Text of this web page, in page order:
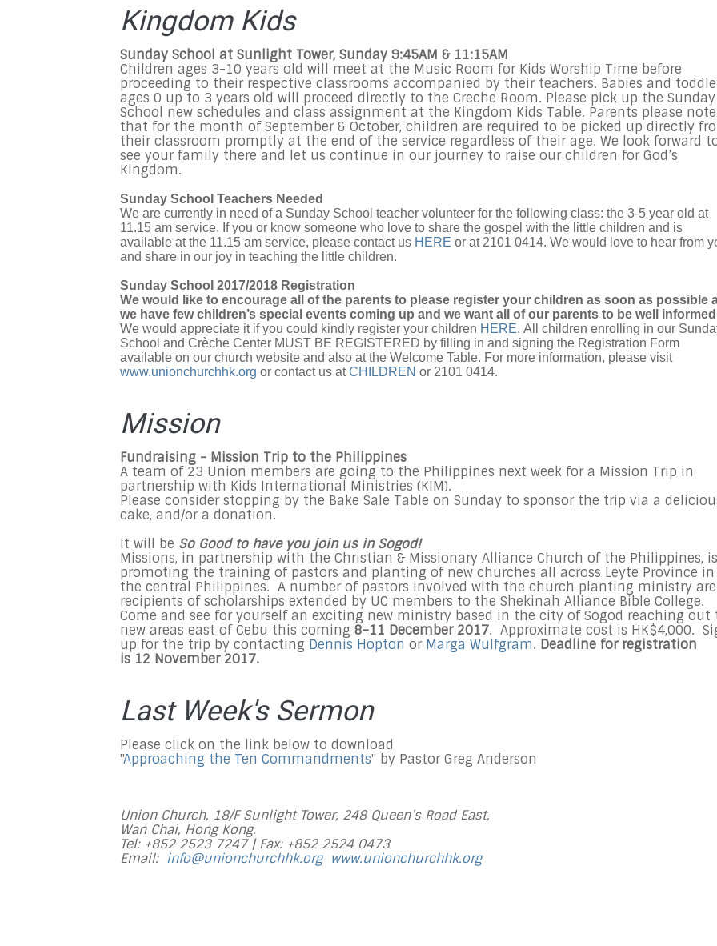
Kingdom Kids
Sunday School at Sunlight Tower, Sunday 9:45AM & 11:15AM
Children ages 3-10 years old will meet at the Music Room for Kids Worship Time before
proceeding to their respective classrooms accompanied by their teachers. Babies and
ages 0 up to 3 years old will proceed directly to the Creche Room. Please pick up the Sunday
School new schedules and class assignment at the Kingdom Kids Table. Parents please note
that for the month of September & October, children are required to be picked up directly
their classroom promptly at the end of the service regardless of their age. We look forward
see your family there and let us continue in our journey to raise our children for God’s
Kingdom.
Sunday School Teachers Needed
We are currently in need of a Sunday School teacher volunteer for the following class: the 3-5 year old at
11.15 am service. If you or know someone who love to share the gospel with the little children and is
available at the 11.15 am service, please contact us HERE or at 2101 0414. We would love to hear from
and share in our joy in teaching the little children.
Sunday School 2017/2018 Registration
We would like to encourage all of the parents to please register your children as soon as possible
we have few children’s special events coming up and we want all of our parents to be well
We would appreciate it if you could kindly register your children HERE. All children enrolling in our
School and Crèche Center MUST BE REGISTERED by filling in and signing the Registration Form
available on our church website and also at the Welcome Table. For more information, please visit
www.unionchurchhk.org or contact us atCHILDREN or 2101 0414.
Mission
Fundraising - Mission Trip to the Philippines
A team of 23 Union members are going to the Philippines next week for a Mission Trip in
partnership with Kids International Ministries (KIM).
Please consider stopping by the Bake Sale Table on Sunday to sponsor the trip via a
cake, and/or a donation.
It will be So Good to have you join us in Sogod!
Missions, in partnership with the Christian & Missionary Alliance Church of the Philippines, is
promoting the training of pastors and planting of new churches all across Leyte Province in
the central Philippines. A number of pastors involved with the church planting ministry are
recipients of scholarships extended by UC members to the Shekinah Alliance Bible College.
Come and see for yourself an exciting new ministry based in the city of Sogod reaching out
new areas east of Cebu this coming 8-11 December 2017. Approximate cost is HK$4,000.
up for the trip by contacting Dennis Hopton or Marga Wulfgram. Deadline for registration
is 12 November 2017.
Last Week's Sermon
Please click on the link below to download
"Approaching the Ten Commandments" by Pastor Greg Anderson
Union Church, 18/F Sunlight Tower, 248 Queen’s Road East,
Wan Chai, Hong Kong.
Tel: +852 2523 7247 |Fax: +852 2524 0473
Email: info@unionchurchhk.org www.unionchurchhk.org